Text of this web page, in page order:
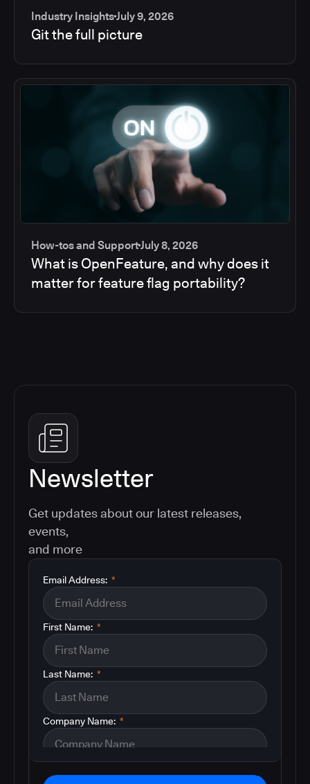
Industry InsightsJuly 9, 2026
Git the full picture
How-tos and SupportJuly 8, 2026
What is OpenFeature, and why does it
matter for feature flag portability?
Newsletter
Get updates about our latest releases,
events,
and more
*
Email Address:
*
First Name:
*
Last Name:
*
Company Name: